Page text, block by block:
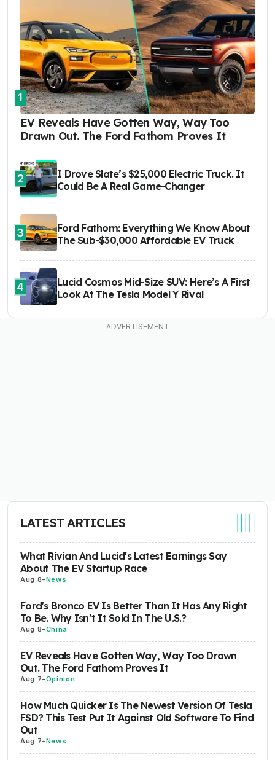
1
EV Reveals Have Gotten Way, Way Too
Drawn Out. The Ford Fathom Proves It
2
I Drove Slate’s $25,000 Electric Truck. It
Could Be A Real Game-Changer
3
Ford Fathom: Everything We Know About
The Sub-$30,000 Affordable EV Truck
4
Lucid Cosmos Mid-Size SUV: Here’s A First
Look At The Tesla Model Y Rival
LATEST ARTICLES
What Rivian And Lucid's Latest Earnings Say
About The EV Startup Race
Aug 8-News
Ford's Bronco EV Is Better Than It Has Any Right
To Be. Why Isn’t It Sold In The U.S.?
Aug 8-China
EV Reveals Have Gotten Way, Way Too Drawn
Out. The Ford Fathom Proves It
Aug 7-Opinion
How Much Quicker Is The Newest Version Of Tesla
FSD? This Test Put It Against Old Software To Find
Out
Aug 7-News